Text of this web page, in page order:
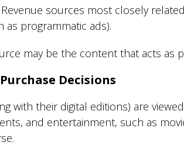
sources most closely
programmatic ads).
may be the content that acts as
Decisions
with their digital editions) are
and entertainment, such as